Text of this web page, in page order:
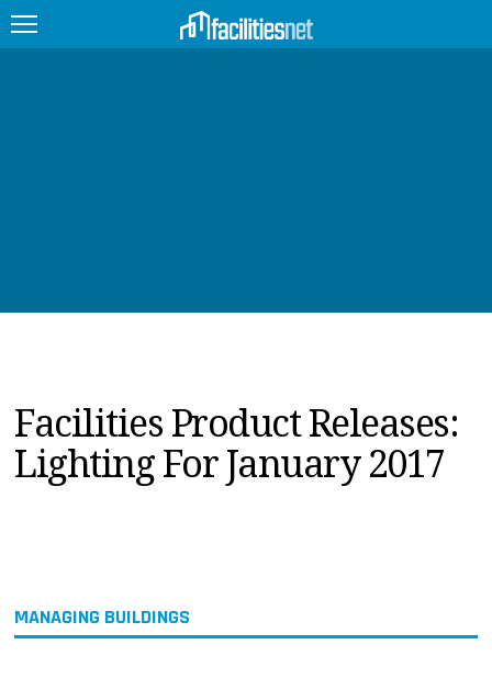
PRODUCTS
EDUCATION
UPCOMING
Facilities Product Releases:
Lighting For January 2017
MANAGING BUILDINGS